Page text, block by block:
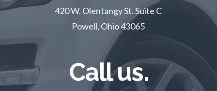
420 W. Olentangy St. Suite C
Powell, Ohio 43065
Call us.